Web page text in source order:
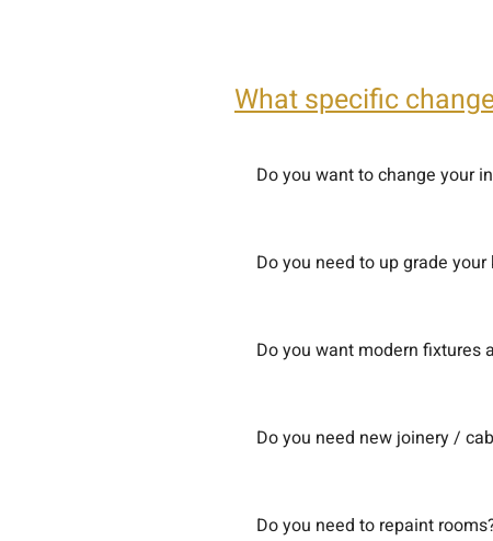
What specific
Do you want to change your
Do you need to up grade
Do you want modern fixtures
Do you need new joinery /
Do you need to repaint